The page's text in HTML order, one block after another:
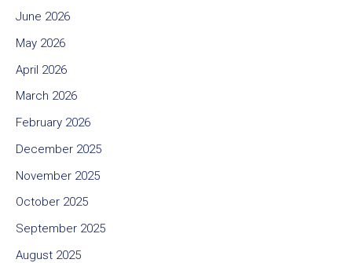
June 2026
May 2026
April 2026
March 2026
February 2026
December 2025
November 2025
October 2025
September 2025
August 2025